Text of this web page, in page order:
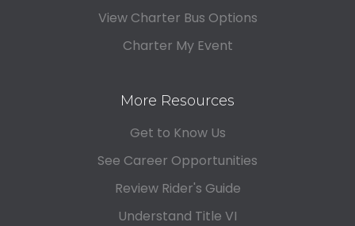
View Charter Bus Options
Charter My Event
More Resources
Get to Know Us
See Career Opportunities
Review Rider's Guide
Understand Title VI